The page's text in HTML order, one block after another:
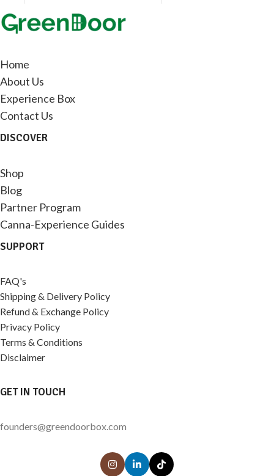
Home
About Us
Experience Box
Contact Us
DISCOVER
Shop
Blog
Partner Program
Canna-Experience Guides
SUPPORT
FAQ's
Shipping & Delivery Policy
Refund & Exchange Policy
Privacy Policy
Terms & Conditions
Disclaimer
GET IN TOUCH
founders@greendoorbox.com